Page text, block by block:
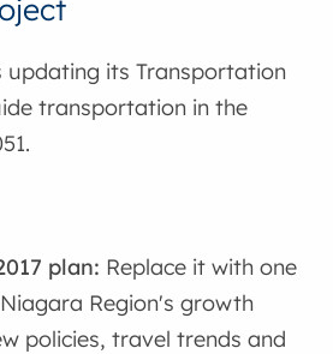
updating its Transportation
transportation in the
plan: Replace it with one
Region's growth
policies, travel trends and